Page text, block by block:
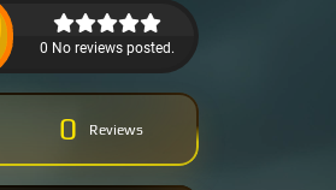
0 No reviews posted.
0 Reviews